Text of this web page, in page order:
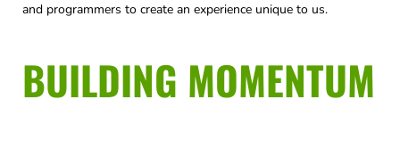
and programmers to create an experience unique to us.
BUILDING MOMENTUM